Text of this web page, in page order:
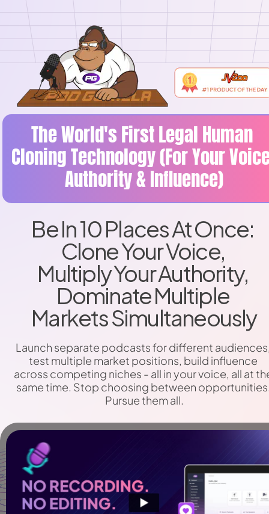
Be In 10 Places At Once:
Clone Your Voice,
Multiply Your Authority,
Dominate Multiple
Markets Simultaneously
Launch separate podcasts for different
test multiple market positions, build influence
across competing niches - all in your voice, all at
same time. Stop choosing between
Pursue them all.
The World's First Legal Human
Cloning Technology (For Your
Authority & Influence)